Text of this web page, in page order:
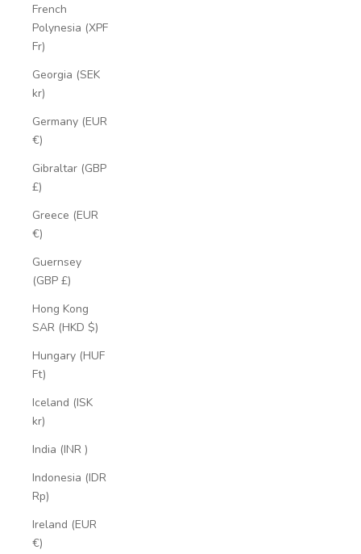
French
Polynesia (XPF
Fr)
Georgia (SEK
kr)
Germany (EUR
€)
Gibraltar (GBP
£)
Greece (EUR
€)
Guernsey
(GBP £)
Hong Kong
SAR (HKD $)
Hungary (HUF
Ft)
Iceland (ISK
kr)
India (INR ₹)
Indonesia (IDR
Rp)
Ireland (EUR
€)